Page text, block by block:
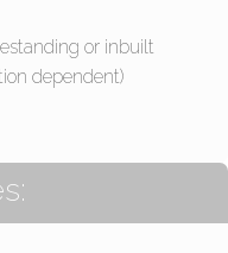
or inbuilt
dependent)